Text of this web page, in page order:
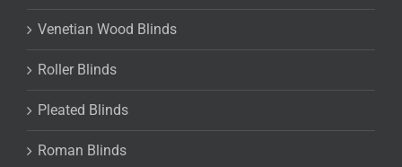
Venetian Wood Blinds
Roller Blinds
Pleated Blinds
Roman Blinds